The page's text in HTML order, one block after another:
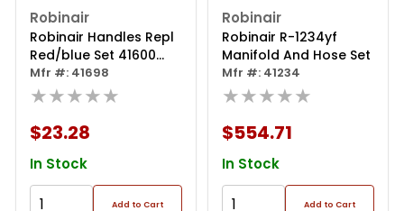
Robinair
Robinair Handles Repl
Red/blue Set 41600
Seri
Mfr #: 41698
★★★★★
$23.28
In Stock
Add to Cart
Robinair
Robinair R-1234yf
Manifold And Hose Set
Mfr #: 41234
★★★★★
$554.71
In Stock
Add to Cart